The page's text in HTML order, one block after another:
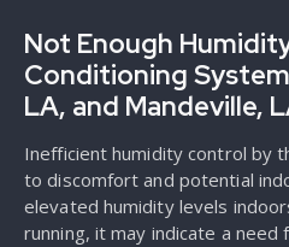
Not Enough
Conditioning
LA, and Mandeville,
Inefficient humidity control by
to discomfort and potential
elevated humidity levels
running, it may indicate a